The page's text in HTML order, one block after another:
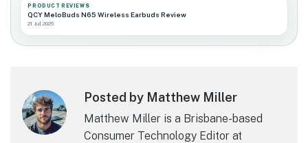
PRODUCT REVIEWS
QCY MeloBuds N65 Wireless Earbuds Review
21 Jul 2026
Posted by Matthew Miller
Matthew Miller is a Brisbane-based
Consumer Technology Editor at